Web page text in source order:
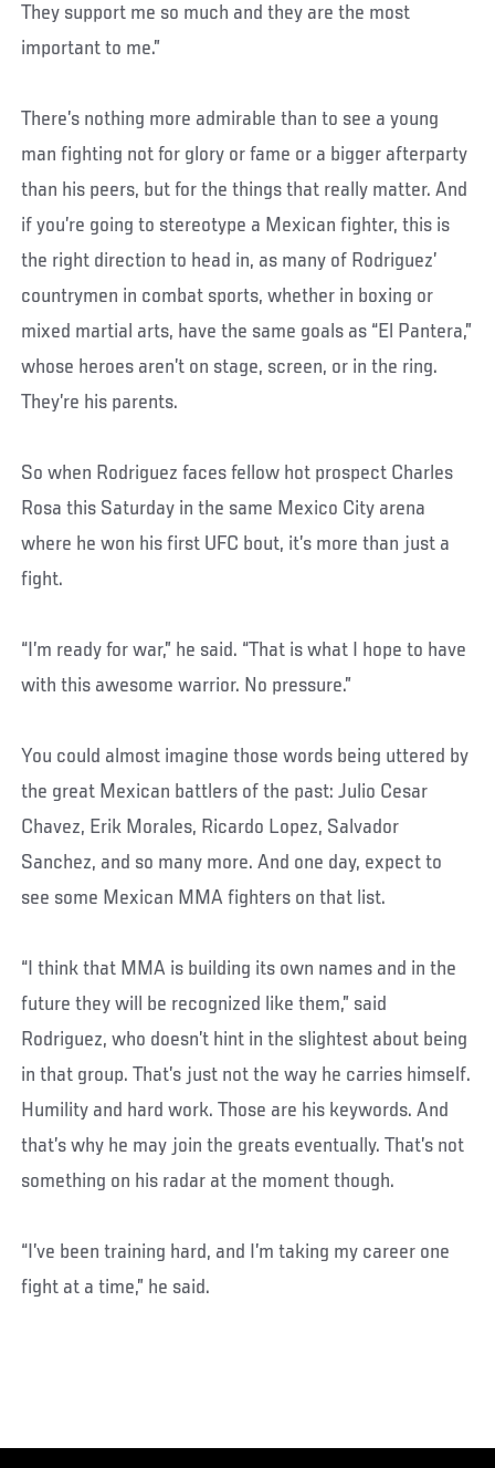
They support me so much and they are the most
important to me.”
There’s nothing more admirable than to see a young
man fighting not for glory or fame or a bigger afterparty
than his peers, but for the things that really matter. And
if you’re going to stereotype a Mexican fighter, this is
the right direction to head in, as many of Rodriguez’
countrymen in combat sports, whether in boxing or
mixed martial arts, have the same goals as “El Pantera,”
whose heroes aren’t on stage, screen, or in the ring.
They’re his parents.
So when Rodriguez faces fellow hot prospect Charles
Rosa this Saturday in the same Mexico City arena
where he won his first UFC bout, it’s more than just a
fight.
“I’m ready for war,” he said. “That is what I hope to have
with this awesome warrior. No pressure.”
You could almost imagine those words being uttered by
the great Mexican battlers of the past: Julio Cesar
Chavez, Erik Morales, Ricardo Lopez, Salvador
Sanchez, and so many more. And one day, expect to
see some Mexican MMA fighters on that list.
“I think that MMA is building its own names and in the
future they will be recognized like them,” said
Rodriguez, who doesn’t hint in the slightest about being
in that group. That’s just not the way he carries himself.
Humility and hard work. Those are his keywords. And
that’s why he may join the greats eventually. That’s not
something on his radar at the moment though.
“I’ve been training hard, and I’m taking my career one
fight at a time,” he said.